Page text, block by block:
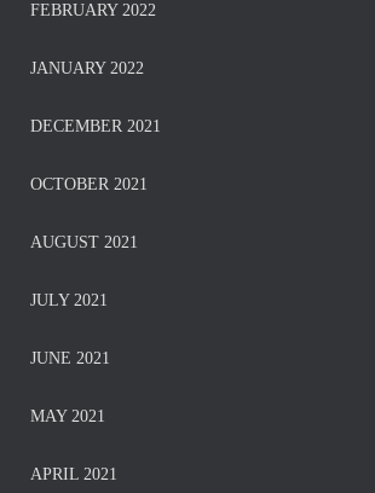
FEBRUARY 2022
JANUARY 2022
DECEMBER 2021
OCTOBER 2021
AUGUST 2021
JULY 2021
JUNE 2021
MAY 2021
APRIL 2021